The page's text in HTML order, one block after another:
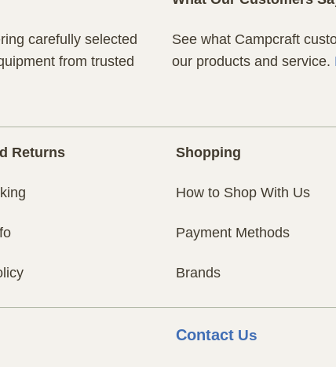
carefully selected
from trusted
See what Campcraft
our products and service.
Returns Shopping
How to Shop With Us
Payment Methods
Brands
ContactUs